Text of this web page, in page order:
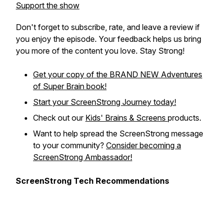
Support the show
Don't forget to subscribe, rate, and leave a review if
you enjoy the episode. Your feedback helps us bring
you more of the content you love. Stay Strong!
Get your copy of the BRAND NEW Adventures
of Super Brain book!
Start your ScreenStrong Journey today!
Check out our Kids' Brains & Screens products.
Want to help spread the ScreenStrong message
to your community? Consider becoming a
ScreenStrong Ambassador!
ScreenStrong Tech Recommendations